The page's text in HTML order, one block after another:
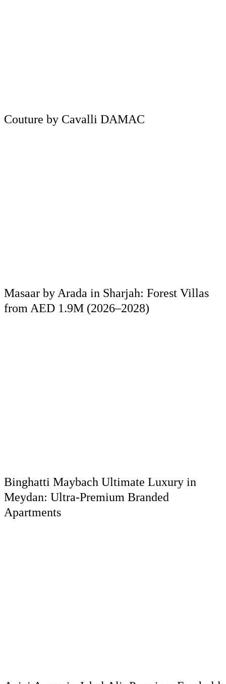
Couture by Cavalli DAMAC
Masaar by Arada in Sharjah: Forest Villas
from AED 1.9M (2026–2028)
Binghatti Maybach Ultimate Luxury in
Meydan: Ultra-Premium Branded
Apartments